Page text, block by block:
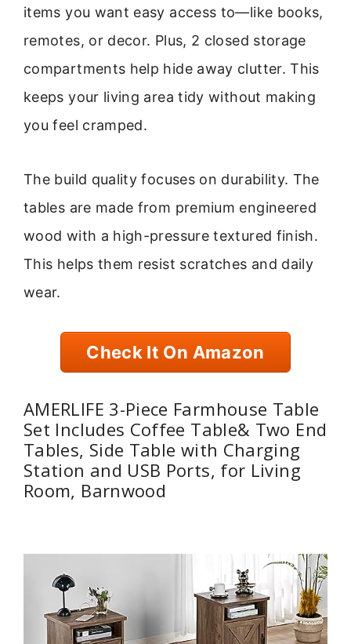
items you want easy access to—like books,
remotes, or decor. Plus, 2 closed storage
compartments help hide away clutter. This
keeps your living area tidy without making
you feel cramped.
The build quality focuses on durability. The
tables are made from premium engineered
wood with a high-pressure textured finish.
This helps them resist scratches and daily
wear.
Check It On Amazon
AMERLIFE 3-Piece Farmhouse Table
Set Includes Coffee Table& Two End
Tables, Side Table with Charging
Station and USB Ports, for Living
Room, Barnwood